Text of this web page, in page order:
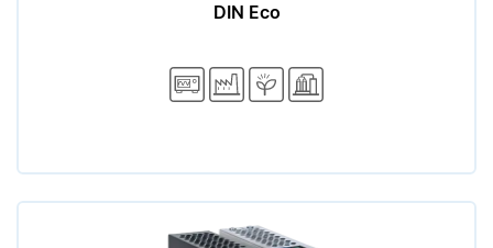
DIN Eco